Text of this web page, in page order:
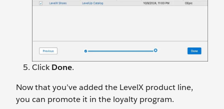
ClickDone.
Now that you’ve added the LevelX product line,
you can promote it in the loyalty program.